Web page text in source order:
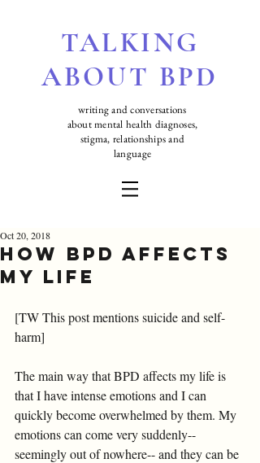
TALKING
ABOUT BPD
writing and conversations
about mental health diagnoses,
stigma, relationships and
language
How BPD affects
my life
Oct 20, 2018
[TW This post mentions suicide and self-
harm]
The main way that BPD affects my life is
that I have intense emotions and I can
quickly become overwhelmed by them. My
emotions can come very suddenly--
seemingly out of nowhere-- and they can be